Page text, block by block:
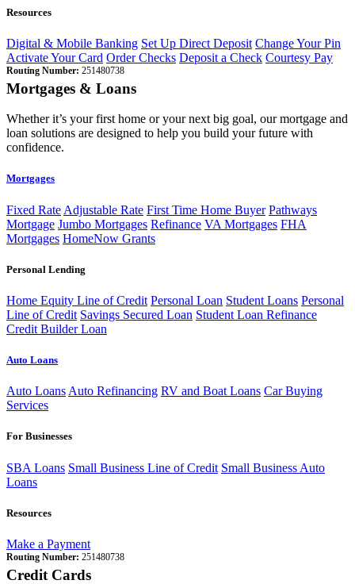
Resources
Digital & Mobile Banking Set Up Direct Deposit Change Your Pin
Activate Your Card Order Checks Deposit a Check Courtesy Pay
Routing Number: 251480738
Mortgages & Loans
Whether it’s your first home or your next big goal, our mortgage and
loan solutions are designed to help you build your future with
confidence.
Mortgages
Fixed Rate Adjustable Rate First Time Home Buyer Pathways
Mortgage Jumbo Mortgages Refinance VA Mortgages FHA
Mortgages HomeNow Grants
Personal Lending
Home Equity Line of Credit Personal Loan Student Loans Personal
Line of Credit Savings Secured Loan Student Loan Refinance
Credit Builder Loan
Auto Loans
Auto Loans Auto Refinancing RV and Boat Loans Car Buying
Services
For Businesses
SBA Loans Small Business Line of Credit Small Business Auto
Loans
Resources
Make a Payment
Routing Number: 251480738
Credit Cards